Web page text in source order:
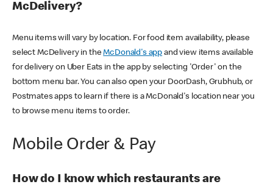
McDelivery?
Menu items will vary by location. For food item availability, please
select McDelivery in theMcDonald's app and view items available
for delivery on Uber Eats in the app by selecting 'Order' on the
bottom menu bar. You can also open your DoorDash, Grubhub, or
Postmates apps to learn if there is a McDonald's location near you
to browse menu items to order.
Mobile Order & Pay
How do I know which restaurants are